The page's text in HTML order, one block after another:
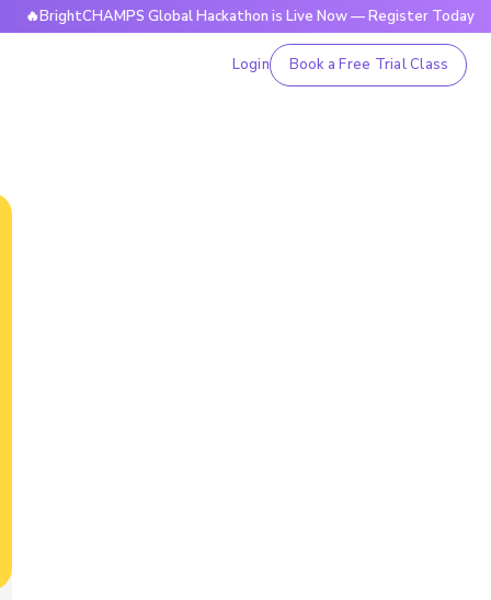
Global Hackathon is Live Now — Register Today
Login Book a Free Trial Class